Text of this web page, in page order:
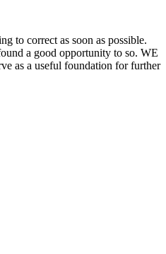
to correct as soon as possible.
a good opportunity to so. WE
as a useful foundation for further